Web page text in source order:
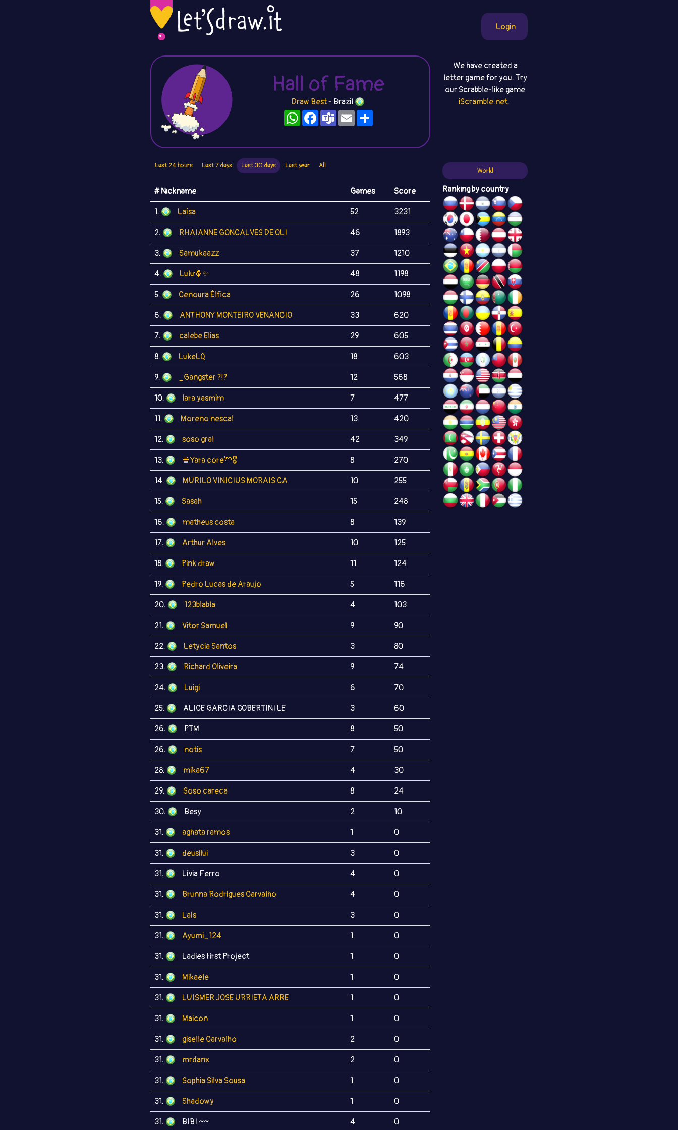
Login
Hall of Fame
Draw Best- Brazil
WhatsAppFacebook
TeamsEmailShare
We have created a
letter game for you. Try
our Scrabble-like game
iScramble.net.
Last 24 hours Last 7 days Last 30 days Last year All
# Nickname Games Score
1. Laísa 52 3231
2. RHAIANNE GONCALVES DE OLI 46 1893
3. Samukaazz 37 1210
4. Lulu🪻✨ 48 1198
5. Cenoura Élfica 26 1098
6. ANTHONY MONTEIRO VENANCIO 33 620
7. calebe Elias 29 605
8. LukeLQ 18 603
9. _Gangster ?!? 12 568
10. iara yasmim 7 477
11. Moreno nescal 13 420
12. soso gral 42 349
13. 🍿Yara core💘🎖 8 270
14. MURILO VINICIUS MORAIS CA 10 255
15. Sasah 15 248
16. matheus costa 8 139
17. Arthur Alves 10 125
18. Pink draw 11 124
19. Pedro Lucas de Araujo 5 116
20. 123blabla 4 103
21. Vitor Samuel 9 90
22. Letycia Santos 3 80
23. Richard Oliveira 9 74
24. Luigi 6 70
25. ALICE GARCIA COBERTINI LE 3 60
26. PTM 8 50
26. notis 7 50
28. mika67 4 30
29. Soso careca 8 24
30. Besy 2 10
31. aghata ramos 1 0
31. deusilui 3 0
31. Lívia Ferro 4 0
31. Brunna Rodrigues Carvalho 4 0
31. Laís 3 0
31. Ayumi_124 1 0
31. Ladies first Project 1 0
31. Mikaele 1 0
31. LUISMER JOSE URRIETA ARRE 1 0
31. Maicon 1 0
31. giselle Carvalho 2 0
31. mrdanx 2 0
31. Sophia Silva Sousa 1 0
31. Shadowy 1 0
31. BIBI ~~ 4 0
World
Ranking by country